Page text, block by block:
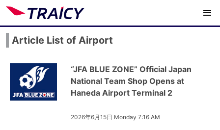
Article List of Airport
“JFA BLUE ZONE” Official Japan
National Team Shop Opens at
Haneda Airport Terminal 2
2026年6月15日 Monday 7:16 AM